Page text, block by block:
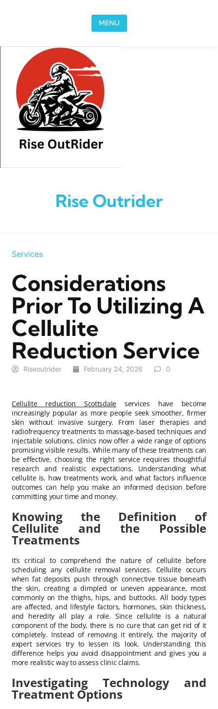
MENU
Rise Outrider
Services
Considerations
Prior To Utilizing A
Cellulite
Reduction Service
Riseoutrider February 24, 2026 0
Cellulite reduction Scottsdaleservices have become
increasingly popular as more people seek smoother, firmer
skin without invasive surgery. From laser therapies and
radiofrequency treatments to massage-based techniques and
injectable solutions, clinics now offer a wide range of options
promising visible results. While many of these treatments can
be effective, choosing the right service requires thoughtful
research and realistic expectations. Understanding what
cellulite is, how treatments work, and what factors influence
outcomes can help you make an informed decision before
committing your time and money.
Knowing the Definition of
Cellulite and the Possible
Treatments
It’s critical to comprehend the nature of cellulite before
scheduling any cellulite removal services. Cellulite occurs
when fat deposits push through connective tissue beneath
the skin, creating a dimpled or uneven appearance, most
commonly on the thighs, hips, and buttocks. All body types
are affected, and lifestyle factors, hormones, skin thickness,
and heredity all play a role. Since cellulite is a natural
component of the body, there is no cure that can get rid of it
completely. Instead of removing it entirely, the majority of
expert services try to lessen its look. Understanding this
difference helps you avoid disappointment and gives you a
more realistic way to assess clinic claims.
Investigating Technology and
Treatment Options